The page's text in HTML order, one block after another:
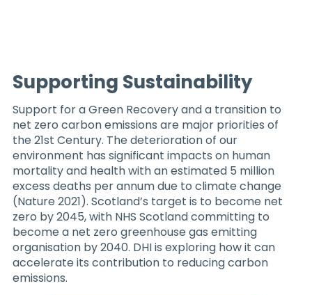
Supporting Sustainability
Support for a Green Recovery and a transition to
net zero carbon emissions are major priorities of
the 21st Century. The deterioration of our
environment has significant impacts on human
mortality and health with an estimated 5 million
excess deaths per annum due to climate change
(Nature 2021). Scotland’s target is to become net
zero by 2045, with NHS Scotland committing to
become a net zero greenhouse gas emitting
organisation by 2040. DHI is exploring how it can
accelerate its contribution to reducing carbon
emissions.